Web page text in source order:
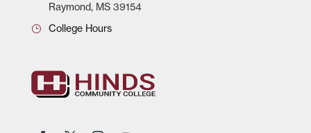
Raymond, MS 39154
College Hours